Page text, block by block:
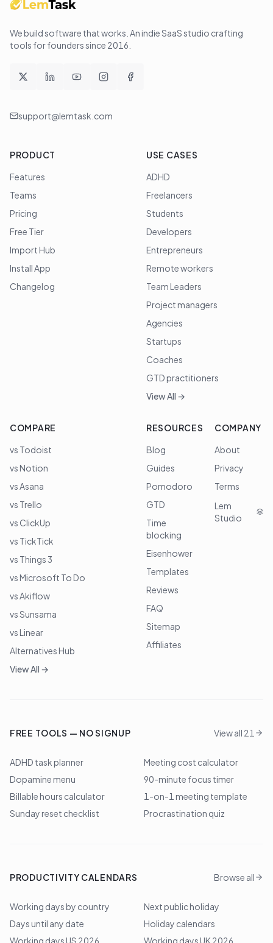
We build software that works . An indie SaaS studio crafting
tools for founders since 2016
support@lemtask.com
PRODUCT
Features
Teams
Pricing
Free Tier
Import Hub
Install App
Changelog
USE CASES
ADHD
Freelancers
Students
Developers
Entrepreneurs
Remote workers
Team Leaders
Project managers
Agencies
Startups
Coaches
GTD practitioners
View All →
COMPARE
vs Todoist
vs Notion
vs Asana
vs Trello
vs ClickUp
vs TickTick
vs Things 3
vs Microsoft To Do
vs Akiflow
vs Sunsama
vs Linear
Alternatives Hub
View All →
RESOURCES
Blog
Guides
Pomodoro
GTD
Time
blocking
Eisenhower
Templates
Reviews
FAQ
Sitemap
Affiliates
COMPANY
About
Privacy
Terms
Lem
Studio
FREE TOOLS — NO SIGNUP View all 21
ADHD task planner
Meeting cost calculator
Dopamine menu
90-minute focus timer
Billable hours calculator
1-on-1 meeting template
Sunday reset checklist
Procrastination quiz
PRODUCTIVITY CALENDARS Browse all
Working days by country
Next public holiday
Days until any date
Holiday calendars
Working days US 2026
Working days UK 2026